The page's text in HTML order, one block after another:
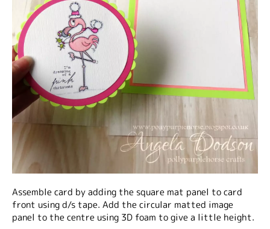
Assemble card by adding the square mat panel to card
front using d/s tape. Add the circular matted image
panel to the centre using 3D foam to give a little height.